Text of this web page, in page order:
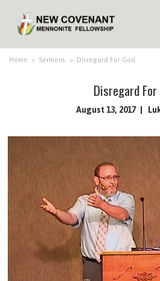
HOME
MEMBERS
Home > Sermons > Disregard For God
Disregard For
August 13, 2017